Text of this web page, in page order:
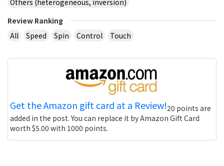
Review Ranking
All
Speed Spin Control Touch
Get the Amazon gift card at a Review!20 points are
added in the post. You can replace it by Amazon Gift Card
worth $5.00 with 1000 points.